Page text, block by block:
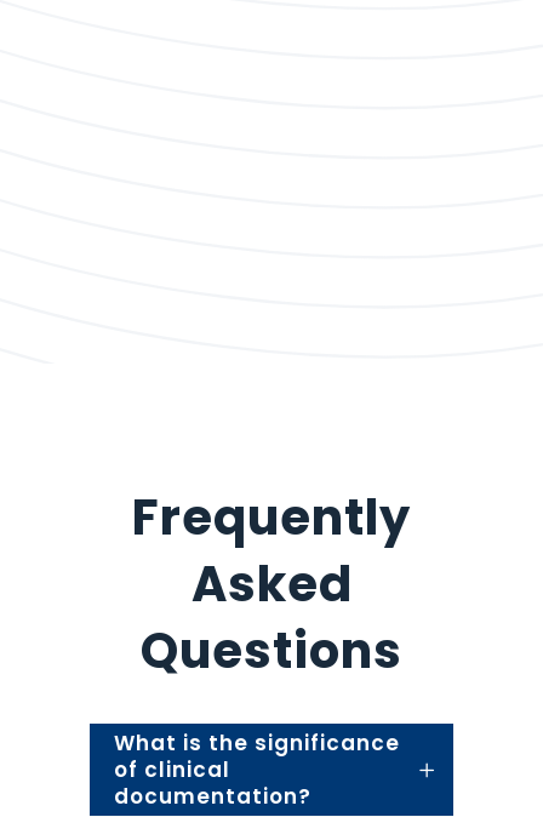
Frequently
Asked
Questions
What is the significance
of clinical
documentation?